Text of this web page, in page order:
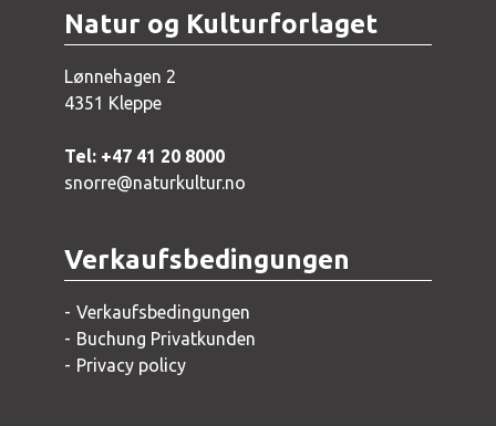
Natur og Kulturforlaget
Lønnehagen 2
4351 Kleppe
Tel: +47 41 20 8000
snorre@naturkultur.no
Verkaufsbedingungen
Verkaufsbedingungen
Buchung Privatkunden
Privacy policy